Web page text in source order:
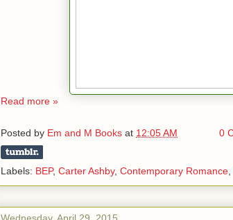
Read more »
Posted by Em and M Books at 12:05 AM 0
Labels: BEP, Carter Ashby, Contemporary Romance
Wednesday, April 29, 2015